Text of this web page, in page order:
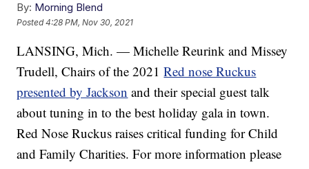
By: Morning Blend
Posted4:28 PM, Nov 30, 2021
LANSING, Mich. — Michelle Reurink and Missey
Trudell, Chairs of the 2021Red nose Ruckus
presented by Jackson and their special guest talk
about tuning in to the best holiday gala in town.
Red Nose Ruckus raises critical funding for Child
and Family Charities. For more information please